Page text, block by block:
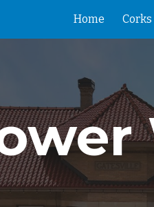
Skip to main content
Home Corks